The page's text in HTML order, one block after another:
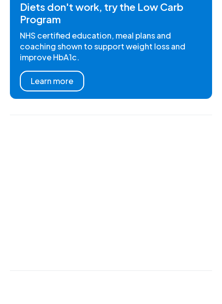
Diets don't work, try the Low Carb
Program
NHS certified education, meal plans and
coaching shown to support weight loss and
improve HbA1c.
Learn more